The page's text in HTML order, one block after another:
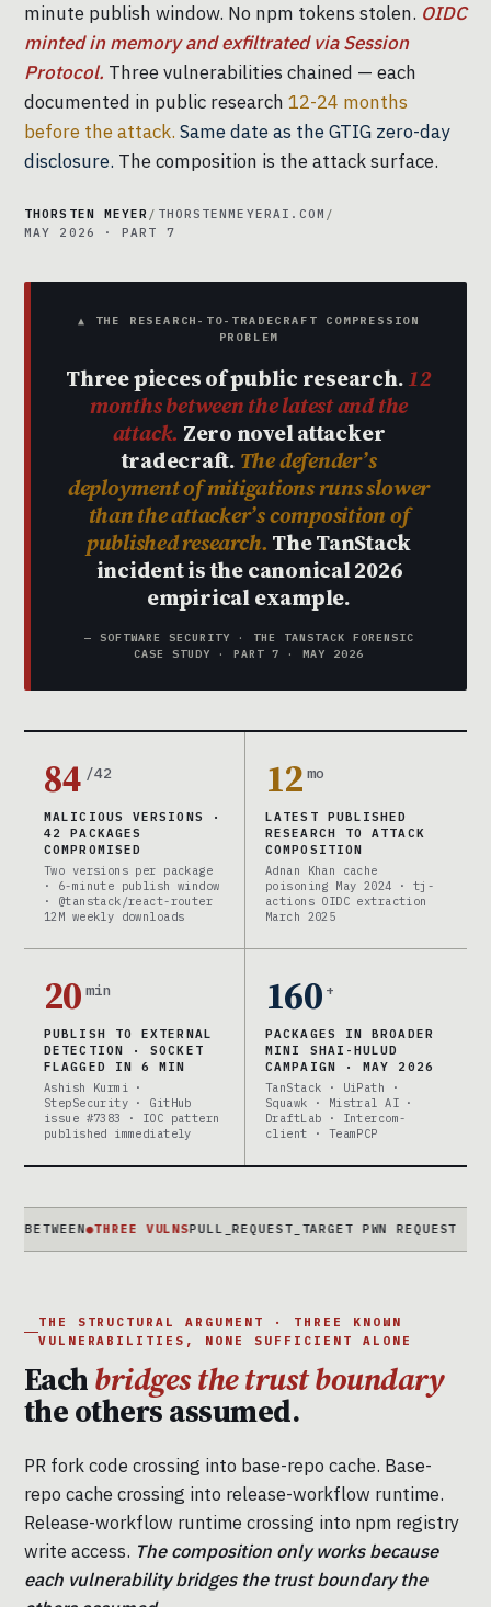
minute publish window. No npm tokens stolen. OIDC
minted in memory and exfiltrated via Session
Protocol. Three vulnerabilities chained — each
documented in public research 12-24 months
before the attack. Same date as the GTIG zero-day
disclosure. The composition is the attack surface.
THORSTEN MEYER / THORSTENMEYERAI.COM /
MAY 2026 · PART 7
▲ THE RESEARCH-TO-TRADECRAFT COMPRESSION
PROBLEM
Three pieces of public research.12
months between the latest and the
attack. Zero novel attacker
tradecraft. The defender’s
deployment of mitigations runs slower
than the attacker’s composition of
published research. The TanStack
incident is the canonical 2026
empirical example.
— SOFTWARE SECURITY · THE TANSTACK FORENSIC
CASE STUDY · PART 7 · MAY 2026
84 /42
MALICIOUS VERSIONS ·
42 PACKAGES
COMPROMISED
Two versions per package
· 6-minute publish window
· @tanstack/react-router
12M weekly downloads
12 mo
LATEST PUBLISHED
RESEARCH TO ATTACK
COMPOSITION
Adnan Khan cache
poisoning May 2024 · tj-
actions OIDC extraction
March 2025
20 min
PUBLISH TO EXTERNAL
DETECTION · SOCKET
FLAGGED IN 6 MIN
Ashish Kurmi ·
StepSecurity · GitHub
issue #7383 · IOC pattern
published immediately
160 +
PACKAGES IN BROADER
MINI SHAI-HULUD
CAMPAIGN · MAY 2026
TanStack · UiPath ·
Squawk · Mistral AI ·
DraftLab · Intercom-
client · TeamPCP
●THREE VULNSPULL_REQUEST_TARGET PWN REQUEST · CACHE
THE STRUCTURAL ARGUMENT · THREE KNOWN
VULNERABILITIES, NONE SUFFICIENT ALONE
Eachbridges the trust boundary
the others assumed.
PR fork code crossing into base-repo cache. Base-
repo cache crossing into release-workflow runtime.
Release-workflow runtime crossing into npm registry
write access. The composition only works because
each vulnerability bridges the trust boundary the